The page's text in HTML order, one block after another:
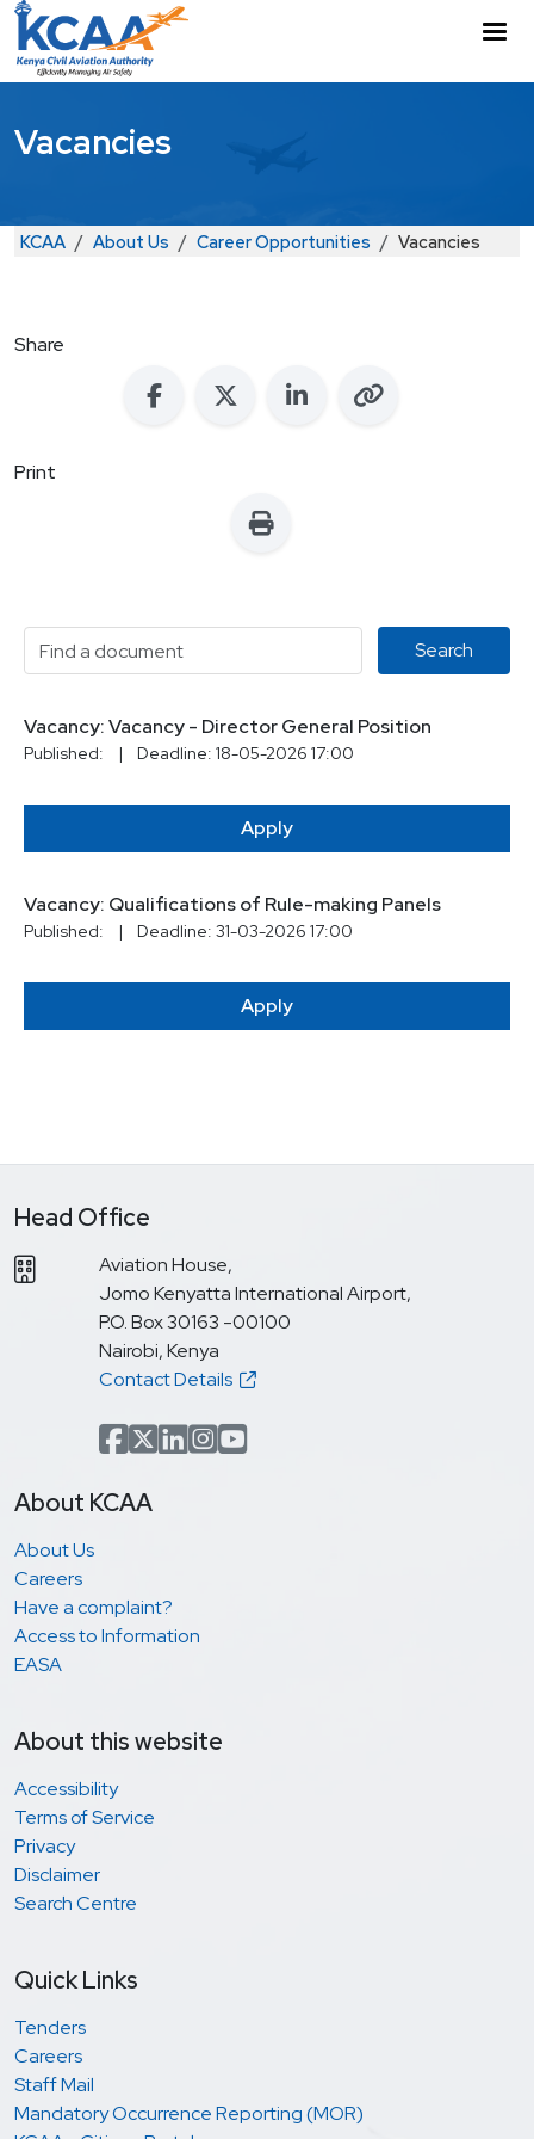
Skip to main content
Vacancies
Breadcrumb
KCAA About Us Career Opportunities Vacancies
Share
Print
Vacancy: Vacancy - Director General Position
Published: | Deadline: 18-05-2026 17:00
Apply
Vacancy: Qualifications of Rule-making Panels
Published: | Deadline: 31-03-2026 17:00
Apply
Head Office
Aviation House,
Jomo Kenyatta International Airport,
P.O. Box 30163 -00100
Nairobi, Kenya
Contact Details
Facebook
x.com(formerly Twitter)
LinkedIn
Instagram
YouTube
About KCAA
About Us
Careers
Have a complaint?
Access to Information
EASA
About this website
Accessibility
Terms of Service
Privacy
Disclaimer
Search Centre
Quick Links
Tenders
Careers
Staff Mail
Mandatory Occurrence Reporting (MOR)